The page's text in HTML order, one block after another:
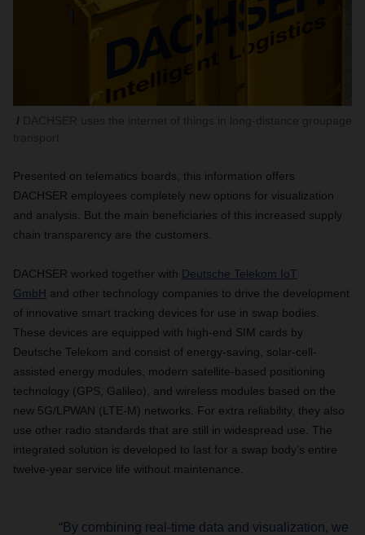
Presented on telematics boards, this information offers
DACHSER employees completely new options for visualization
and analysis. But the main beneficiaries of this increased supply
chain transparency are the customers.
DACHSER worked together with Deutsche Telekom IoT
GmbH and other technology companies to drive the development
of innovative smart tracking devices for use in swap bodies.
These devices are equipped with high-end SIM cards by
Deutsche Telekom and consist of energy-saving, solar-cell-
assisted energy modules, modern satellite-based positioning
technology (GPS, Galileo), and wireless modules based on the
new 5G/LPWAN (LTE-M) networks. For extra reliability, they also
use other radio standards that are still in widespread use. The
integrated solution is developed to last for a swap body’s entire
twelve-year service life without maintenance.
“By combining real-time data and visualization, we